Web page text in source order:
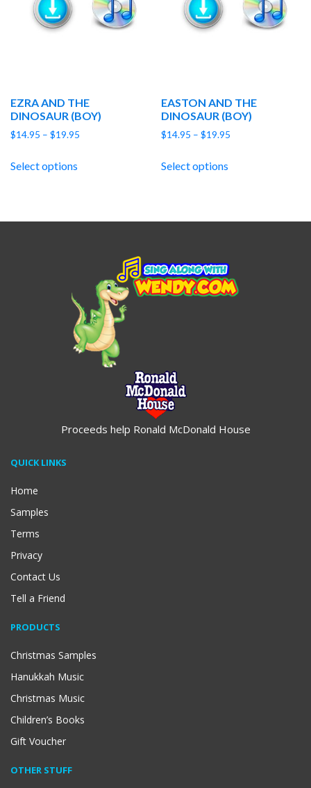
EZRA AND THE
DINOSAUR (BOY)
$14.95 – $19.95
Select options
EASTON AND THE
DINOSAUR (BOY)
$14.95 – $19.95
Select options
Proceeds help Ronald McDonald House
QUICK LINKS
Home
Samples
Terms
Privacy
Contact Us
Tell a Friend
PRODUCTS
Christmas Samples
Hanukkah Music
Christmas Music
Children’s Books
Gift Voucher
OTHER STUFF